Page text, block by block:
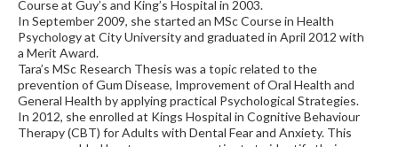
Course at Guy’s and King’s Hospital in 2003.
In September 2009, she started an MSc Course in Health
Psychology at City University and graduated in April 2012 with
a Merit Award.
Tara’s MSc Research Thesis was a topic related to the
prevention of Gum Disease, Improvement of Oral Health and
General Health by applying practical Psychological Strategies.
In 2012, she enrolled at Kings Hospital in Cognitive Behaviour
Therapy (CBT) for Adults with Dental Fear and Anxiety. This